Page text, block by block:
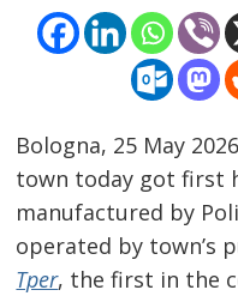
Bologna, 25 May
town today got first
manufactured by
operated by town’s
Tper, the first in the